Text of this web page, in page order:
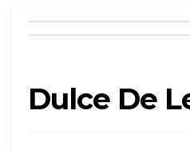
Dulce De